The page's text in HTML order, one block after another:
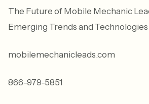
The Future of Mobile Mechanic
Emerging Trends and Technologies
mobilemechanicleads.com
866-979-5851